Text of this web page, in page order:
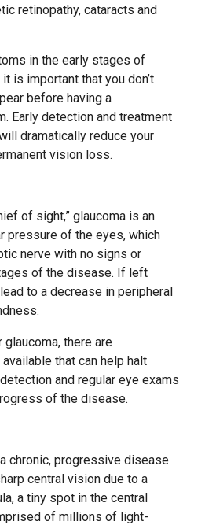
retinopathy, cataracts and
in the early stages of
is important that you don’t
before having a
Early detection and treatment
dramatically reduce your
vision loss.
of sight,” glaucoma is an
pressure of the eyes, which
nerve with no signs or
of the disease. If left
to a decrease in peripheral
there are
that can help halt
and regular eye exams
of the disease.
chronic, progressive disease
central vision due to a
a tiny spot in the central
of millions of light-